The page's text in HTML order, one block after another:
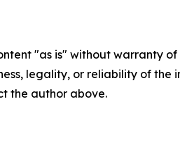
"as is" without warranty
legality, or reliability of
the author above.